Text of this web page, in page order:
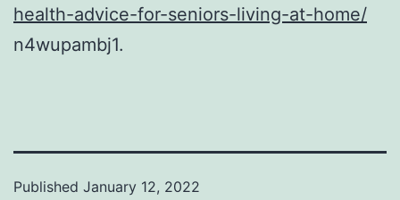
health-advice-for-seniors-living-at-home/
n4wupambj1.
Published January 12, 2022